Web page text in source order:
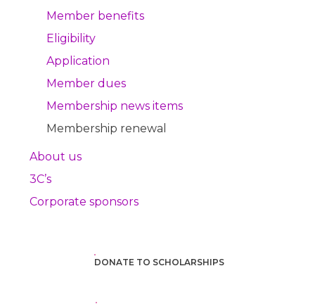
Member benefits
Eligibility
Application
Member dues
Membership news items
Membership renewal
About us
3C’s
Corporate sponsors
DONATE TO SCHOLARSHIPS